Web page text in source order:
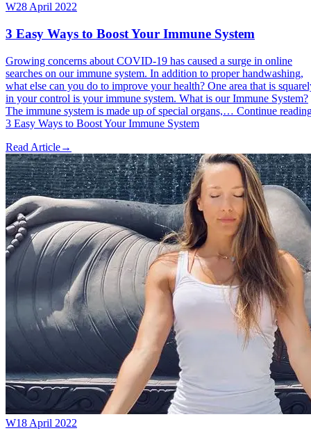
W28 April 2022
3 Easy Ways to Boost Your Immune System
Growing concerns about COVID-19 has caused a surge in online
searches on our immune system. In addition to proper handwashing,
what else can you do to improve your health? One area that is
in your control is your immune system. What is our Immune System?
The immune system is made up of special organs,… Continue
3 Easy Ways to Boost Your Immune System
Read Article→
W18 April 2022